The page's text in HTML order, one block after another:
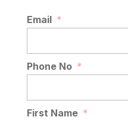
Email *
Phone No *
First Name *